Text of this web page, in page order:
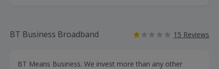
BT Business Broadband 15 Reviews
BT Means Business. We invest more than any other